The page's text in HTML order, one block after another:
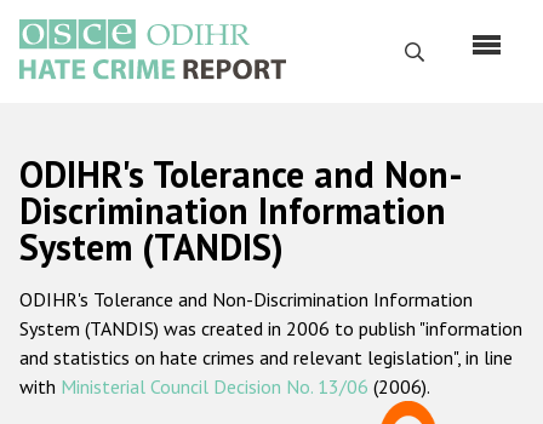
main
content
Search
Русский
Main
navigation
Home
About us
ODIHR's mandate
ODIHR's methodology
ODIHR's Tolerance and Non-
Discrimination Information
System (TANDIS)
ODIHR's Tolerance and Non-Discrimination Information
System (TANDIS) was created in 2006 to publish "information
and statistics on hate crimes and relevant legislation", in line
with Ministerial Council Decision No. 13/06 (2006).